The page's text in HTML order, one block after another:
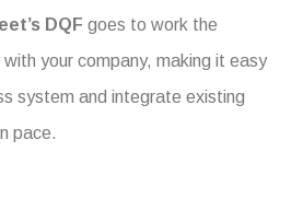
DQF goes to work the
your company, making it easy
system and integrate existing
pace.